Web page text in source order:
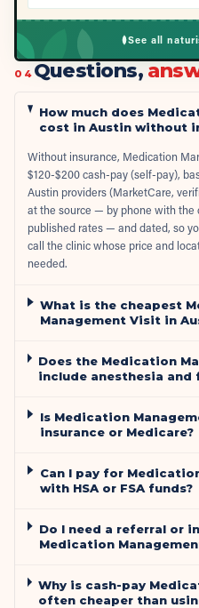
See all
04 Questions,
How much does
cost in Austin without
Without insurance, Medication
$120-$200 cash-pay (self-pay),
Austin providers (MarketCare,
at the source — by phone with the
published rates — and dated, so
call the clinic whose price and
needed.
What is the cheapest
Management Visit in
Does the Medication
include anesthesia and
Is Medication
insurance or Medicare?
Can I pay for
with HSA or FSA funds?
Do I need a referral or
Medication
Why is cash-pay
often cheaper than